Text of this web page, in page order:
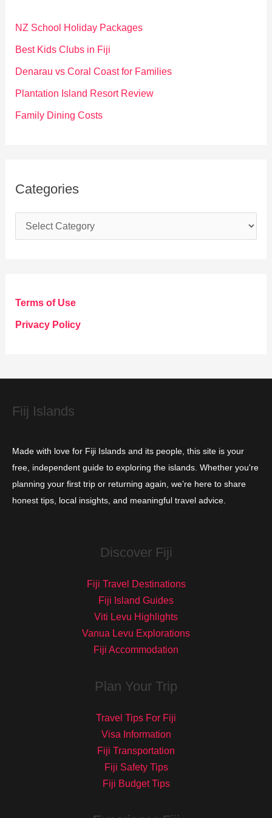
f
o
NZ School Holiday Packages
Best Kids Clubs in Fiji
Denarau vs Coral Coast for Families
Plantation Island Resort Review
Family Dining Costs
Categories
a
g
o
e
Terms of Use
Privacy Policy
Fiij Islands
Made with love for Fiji Islands and its people, this site is your
free, independent guide to exploring the islands. Whether you're
planning your first trip or returning again, we’re here to share
honest tips, local insights, and meaningful travel advice.
Discover Fiji
Fiji Travel Destinations
Fiji Island Guides
Viti Levu Highlights
Vanua Levu Explorations
Fiji Accommodation
Plan Your Trip
Travel Tips For Fiji
Visa Information
Fiji Transportation
Fiji Safety Tips
Fiji Budget Tips